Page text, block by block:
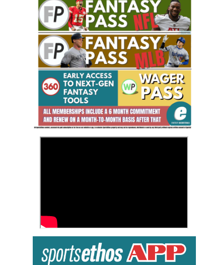
THE BRUSKI 150
Fantasy Basketball Bruski 150
Waiver Wire Report: Week 23